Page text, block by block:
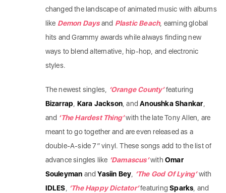
changed the landscape of animated music with albums
like Demon Daysand Plastic Beach, earning global
hits and Grammy awards while always finding new
ways to blend alternative, hip-hop, and electronic
styles.
​The newest singles, ‘Orange County’featuring
Bizarrap, Kara Jackson, andAnoushka Shankar,
and ‘The Hardest Thing’with the late Tony Allen, are
meant to go together and are even released as a
double-A-side 7″ vinyl. These songs add to the list of
advance singles like ‘Damascus’withOmar
Souleyman andYasiin Bey, ‘The God Of Lying’with
IDLES, ‘The Happy Dictator’featuringSparks, and